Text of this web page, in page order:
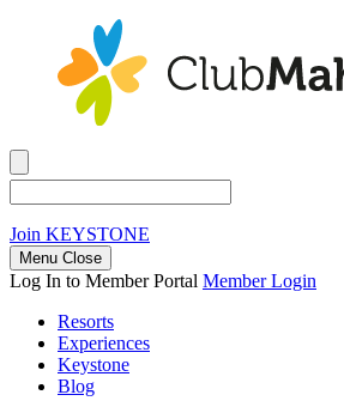
Join KEYSTONE
Menu Close
Log In to Member Portal Member Login
Resorts
Experiences
Keystone
Blog